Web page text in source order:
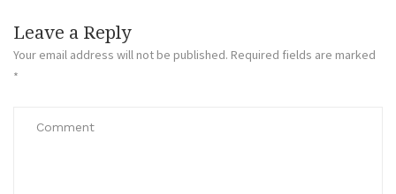
Leave a Reply
Your email address will not be published. Required fields are marked
*